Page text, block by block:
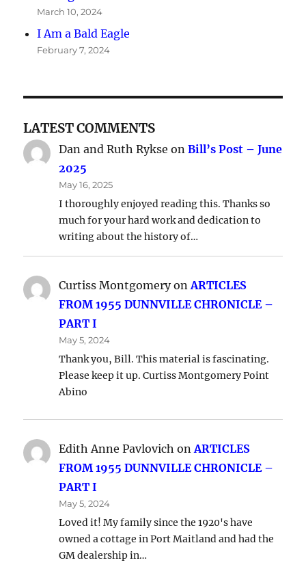
March 10, 2024
I Am a Bald Eagle
February 7, 2024
LATEST COMMENTS
Dan and Ruth Rykse onBill’s Post – June
2025
May 16, 2025
I thoroughly enjoyed reading this. Thanks so
much for your hard work and dedication to
writing about the history of…
Curtiss MontgomeryonARTICLES
FROM 1955 DUNNVILLE CHRONICLE –
PART I
May 5, 2024
Thank you, Bill. This material is fascinating.
Please keep it up. Curtiss Montgomery Point
Abino
Edith Anne Pavlovich onARTICLES
FROM 1955 DUNNVILLE CHRONICLE –
PART I
May 5, 2024
Loved it! My family since the 1920's have
owned a cottage in Port Maitland and had the
GM dealership in…